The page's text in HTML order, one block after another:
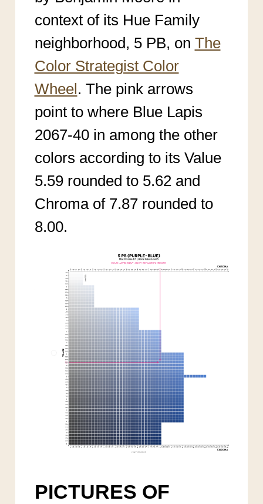
context of its Hue Family
neighborhood, 5 PB, on The
Color Strategist Color
Wheel. The pink arrows
point to where Blue Lapis
2067-40 in among the other
colors according to its Value
5.59 rounded to 5.62 and
Chroma of 7.87 rounded to
8.00.
PICTURES OF